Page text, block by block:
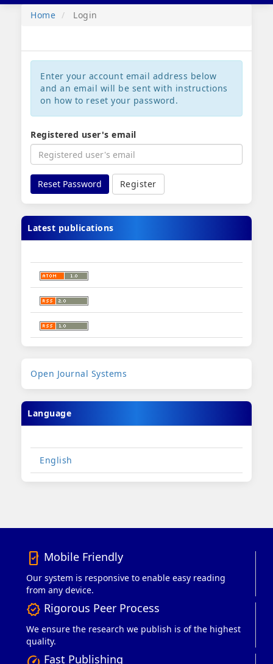
Home
Login
Enter your account email address below
and an email will be sent with instructions
on how to reset your password.
Registered user's email
Reset Password Register
Latest publications
ByOpen Journal Systems
Language
English
mobile_friendly Mobile Friendly
Our system is responsive to enable easy reading
from any device.
verified Rigorous Peer Process
We ensure the research we publish is of the highest
quality.
Fast Publishing